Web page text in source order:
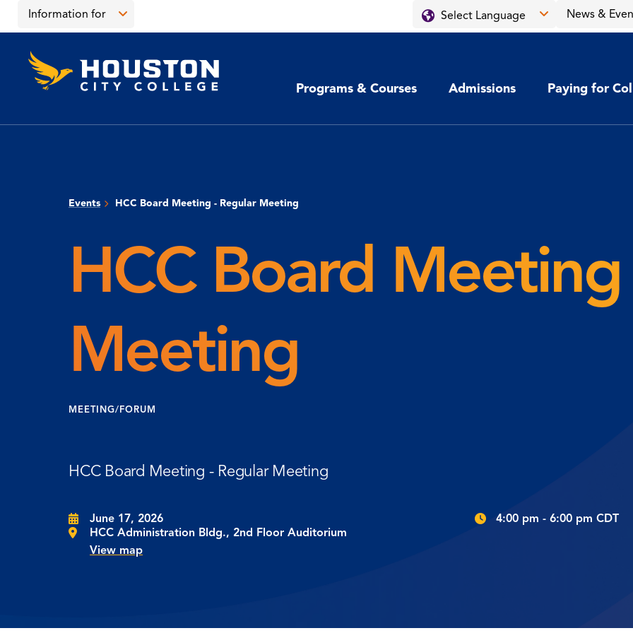
main
content
main
navigation
Houston
City
College
click
to
the
Information for
Information
for
News &
Programs & Courses Admissions Paying for
Events HCC Board Meeting - Regular Meeting
HCC Board
Meeting
MEETING/FORUM
HCC Board Meeting - Regular Meeting
June 17, 2026
4:00 pm - 6:00 pm CDT
HCC Administration Bldg., 2nd Floor Auditorium
View map